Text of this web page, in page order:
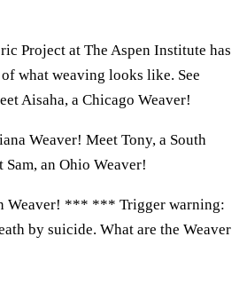
Project at The Aspen Institute has
what weaving looks like. See
Aisaha, a Chicago Weaver!
Weaver! Meet Tony, a South
an Ohio Weaver!
Weaver! *** *** Trigger warning:
by suicide. What are the Weaver